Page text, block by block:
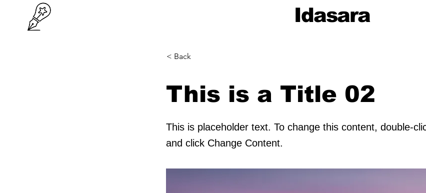
Idasara
< Back
This is a Title 02
This is placeholder text. To change this content, double-
and click Change Content.